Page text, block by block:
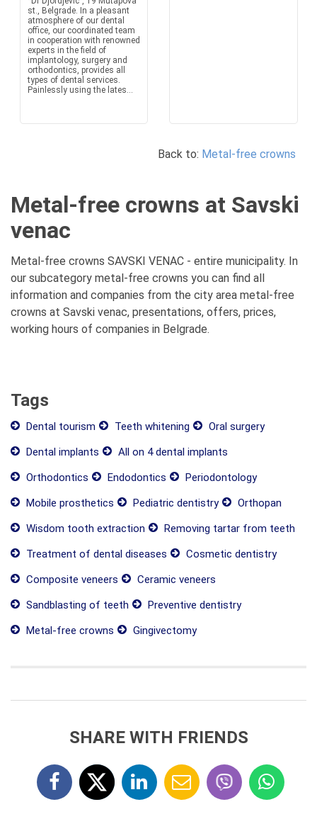
st., Belgrade. In a pleasant
atmosphere of our dental
office, our coordinated team
in cooperation with renowned
experts in the field of
implantology, surgery and
orthodontics, provides all
types of dental services.
Painlessly using the lates...
Back to: Metal-free crowns
Metal-free crowns at Savski
venac
Metal-free crowns SAVSKI VENAC - entire municipality. In
our subcategory metal-free crowns you can find all
information and companies from the city area metal-free
crowns at Savski venac, presentations, offers, prices,
working hours of companies in Belgrade.
Tags
Dental tourism Teeth whitening
Oral surgery
Dental implants
All on 4 dental implants
Orthodontics
Endodontics
Periodontology
Mobile prosthetics
Pediatric dentistry
Orthopan
Wisdom tooth extraction
Removing tartar from teeth
Treatment of dental diseases
Cosmetic dentistry
Composite veneers
Ceramic veneers
Sandblasting of teeth
Preventive dentistry
Metal-free crowns
Gingivectomy
SHARE WITH FRIENDS